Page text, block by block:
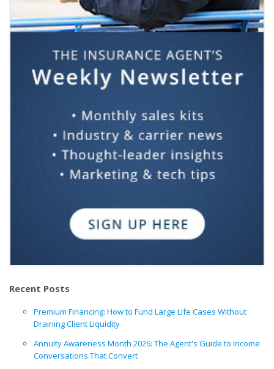
Recent Posts
Premium Financing: How to Fund Large Life Cases Without
Draining Client Liquidity
Annuity Awareness Month 2026: The Agent's Guide to Income
Conversations That Convert